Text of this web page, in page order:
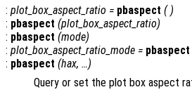
: plot_box_aspect_ratio = pbaspect ( )
: pbaspect (plot_box_aspect_ratio)
: pbaspect (mode)
: plot_box_aspect_ratio_mode = pbaspect
: pbaspect (hax, …)
Query or set the plot box aspect